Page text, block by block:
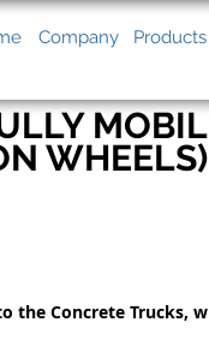
Concrete Trucks,
WHEELS)
Company Products